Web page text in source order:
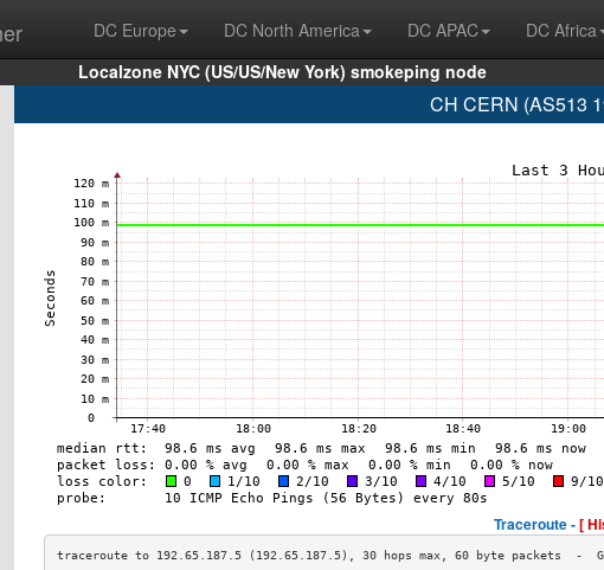
DC Europe DC North America DC APAC DC Africa
Localzone NYC (US/US/New York) smokeping node
CH CERN (AS513
Traceroute -[